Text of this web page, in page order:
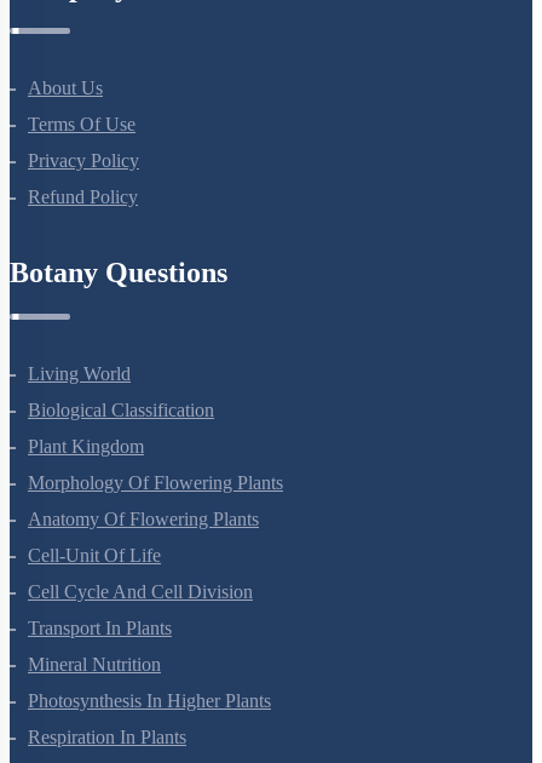
About Us
Terms Of Use
Privacy Policy
Living World
Biological Classification
Plant Kingdom
Morphology Of Flowering Plants
Anatomy Of Flowering Plants
Cell-Unit Of Life
Cell Cycle And Cell Division
Transport In Plants
Mineral Nutrition
Photosynthesis In Higher Plants